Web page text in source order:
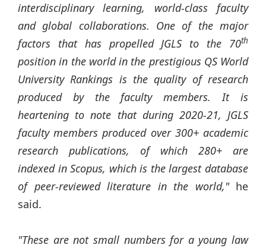
interdisciplinary learning, world-class faculty
and global collaborations. One of the major
factors that has propelled JGLS to the 70th
position in the world in the prestigious QS World
University Rankings is the quality of research
produced by the faculty members. It is
heartening to note that during 2020-21, JGLS
faculty members produced over 300+ academic
research publications, of which 280+ are
indexed in Scopus, which is the largest database
of peer-reviewed literature in the world,"he
said.
"These are not small numbers for a young law